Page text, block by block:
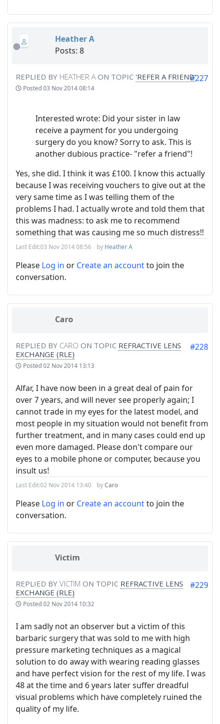
Heather A
Posts: 8
REPLIED BY HEATHER A ON TOPIC 'REFER A FRIEND'
Posted03 Nov 2014 08:14
#227
Interested wrote: Did your sister in law
receive a payment for you undergoing
surgery do you know? Sorry to ask. This is
another dubious practice- "refer a friend"!
Yes, she did. I think it was £100. I know this actually
because I was receiving vouchers to give out at the
very same time as I was telling them of the
problems I had. I actually wrote and told them that
this was madness: to ask me to recommend
something that was causing me so much distress!!
Last Edit:03 Nov 2014 08:56 by Heather A
Please Log in or Create an accountto join the
conversation.
Caro
REPLIED BY CARO ON TOPIC REFRACTIVE LENS
EXCHANGE (RLE)
Posted02 Nov 2014 13:13
#228
Alfar, I have now been in a great deal of pain for
over 7 years, and will never see properly again; I
cannot trade in my eyes for the latest model, and
most people in my situation would not benefit from
further treatment, and in many cases could end up
even more damaged. Please don't compare our
eyes to a mobile phone or computer, because you
insult us!
Last Edit:02 Nov 2014 13:40 byCaro
Please Log in or Create an accountto join the
conversation.
Victim
REPLIED BY VICTIM ON TOPIC REFRACTIVE LENS
EXCHANGE (RLE)
Posted02 Nov 2014 10:32
#229
I am sadly not an observer but a victim of this
barbaric surgery that was sold to me with high
pressure marketing techniques as a magical
solution to do away with wearing reading glasses
and have perfect vision for the rest of my life. I was
48 at the time and 6 years later suffer dreadful
visual problems which have completely ruined the
quality of my life.